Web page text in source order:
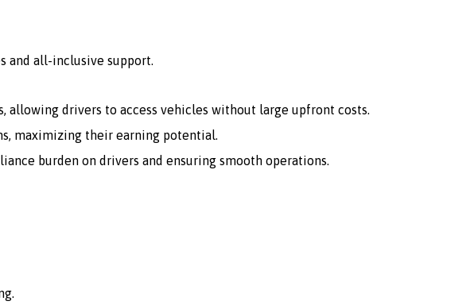
and all-inclusive support.
drivers to access vehicles without large upfront costs.
maximizing their earning potential.
burden on drivers and ensuring smooth operations.